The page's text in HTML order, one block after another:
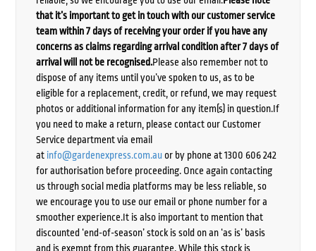
that it’s important to get in touch with our customer service
team within 7 days of receiving your order if you have any
concerns as claims regarding arrival condition after 7 days of
arrival will not be recognised.Please also remember not to
dispose of any items until you’ve spoken to us, as to be
eligible for a replacement, credit, or refund, we may request
photos or additional information for any item(s) in question.If
you need to make a return, please contact our Customer
Service department via email
at info@gardenexpress.com.auor by phone at 1300 606 242
for authorisation before proceeding. Once again contacting
us through social media platforms may be less reliable, so
we encourage you to use our email or phone number for a
smoother experience.It is also important to mention that
discounted ‘end-of-season’ stock is sold on an ‘as is’ basis
and is exempt from this guarantee. While this stock is